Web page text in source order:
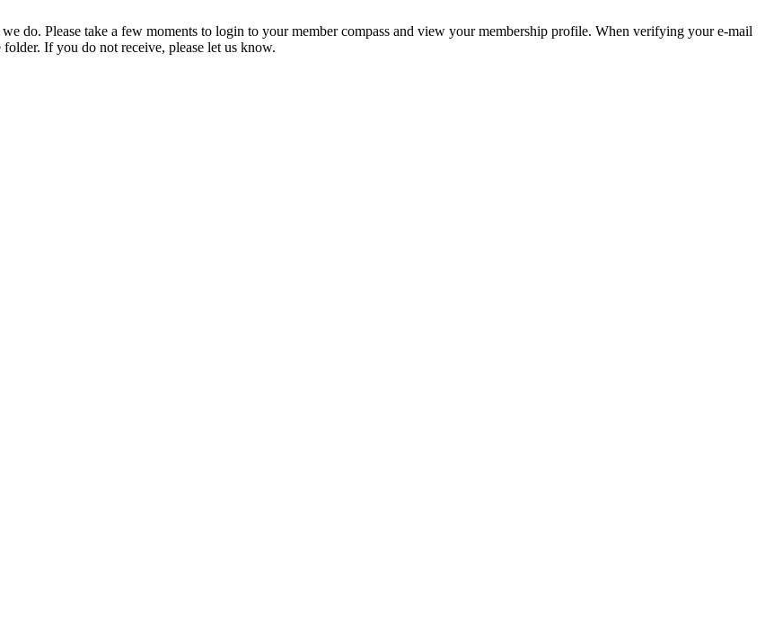
do. Please take a few moments to login to your member compass and view your membership profile. When verifying your e-mail
If you do not receive, please let us know.